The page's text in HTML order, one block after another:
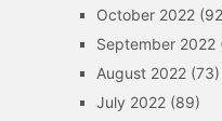
October 2022
September 2022
August 2022(73)
July 2022(89)